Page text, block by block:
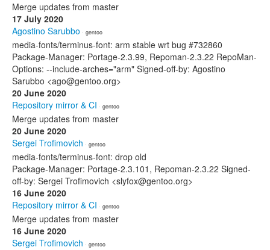
Merge updates from master
17 July 2020
Agostino Sarubbo · gentoo
media-fonts/terminus-font: arm stable wrt bug #732860
Package-Manager: Portage-2.3.99, Repoman-2.3.22 RepoMan-
Options: --include-arches="arm" Signed-off-by: Agostino
Sarubbo <ago@gentoo.org>
20 June 2020
Repository mirror & CI · gentoo
Merge updates from master
20 June 2020
Sergei Trofimovich · gentoo
media-fonts/terminus-font: drop old
Package-Manager: Portage-2.3.101, Repoman-2.3.22 Signed-
off-by: Sergei Trofimovich <slyfox@gentoo.org>
16 June 2020
Repository mirror & CI · gentoo
Merge updates from master
16 June 2020
Sergei Trofimovich · gentoo